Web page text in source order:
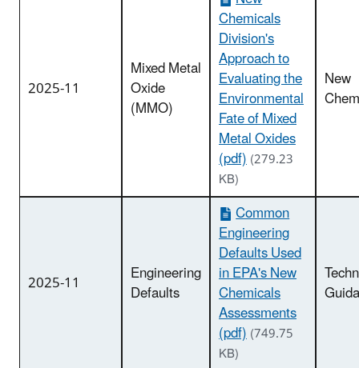
2025-11
Mixed Metal
Oxide
(MMO)
Chemicals
Division's
Approach to
Evaluating the
Environmental
Fate of Mixed
Metal Oxides
(pdf)(279.23
KB)
New
2025-11 Engineering
Defaults
Common
Engineering
Defaults Used
in EPA's New
Chemicals
Assessments
(pdf)(749.75
KB)